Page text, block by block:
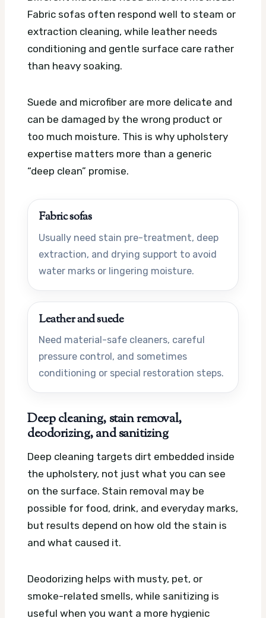
Fabric sofas often respond well to steam or
extraction cleaning, while leather needs
conditioning and gentle surface care rather
than heavy soaking.
Suede and microfiber are more delicate and
can be damaged by the wrong product or
too much moisture. This is why upholstery
expertise matters more than a generic
“deep clean” promise.
Fabric sofas
Usually need stain pre-treatment, deep
extraction, and drying support to avoid
water marks or lingering moisture.
Leather and suede
Need material-safe cleaners, careful
pressure control, and sometimes
conditioning or special restoration steps.
Deep cleaning, stain removal,
deodorizing, and sanitizing
Deep cleaning targets dirt embedded inside
the upholstery, not just what you can see
on the surface. Stain removal may be
possible for food, drink, and everyday marks,
but results depend on how old the stain is
and what caused it.
Deodorizing helps with musty, pet, or
smoke-related smells, while sanitizing is
useful when you want a more hygienic